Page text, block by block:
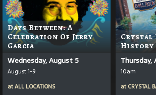
Days Between: A
Celebration Of Jerry
Garcia
Wednesday, August 5
August 1-9
atALL LOCATIONS
Crystal
History
10am
at CRYSTAL